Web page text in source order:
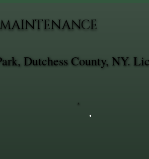
Dutchess County, NY.
MAINTENANCE